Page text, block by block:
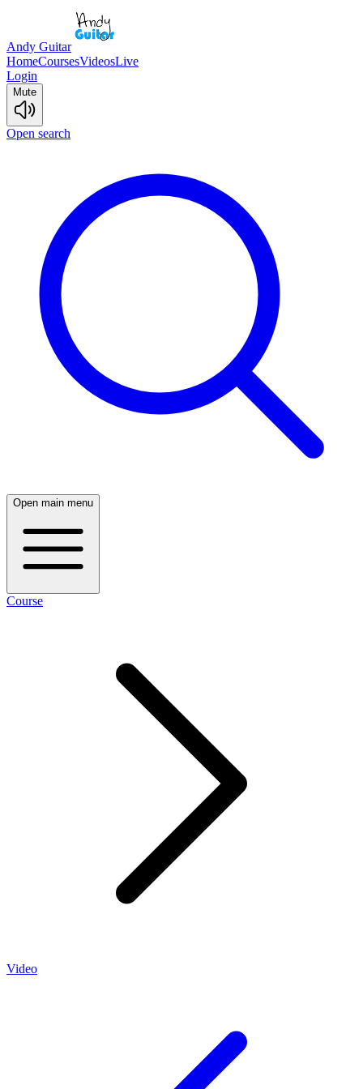
Andy Guitar
HomeCoursesVideosLive
Login
Mute
Open search
Open main menu
Course
Video